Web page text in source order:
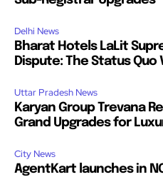
Delhi News
Bharat Hotels LaLit
Dispute: The Status Quo
Uttar Pradesh News
Karyan Group Trevana
Grand Upgrades for
City News
AgentKart launches in